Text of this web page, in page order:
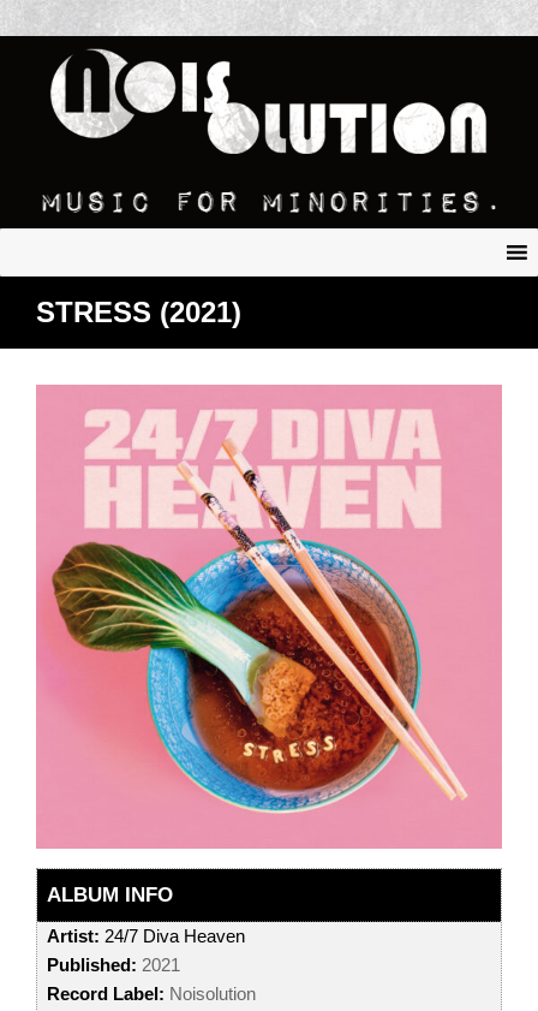
STRESS (2021)
ALBUM INFO
Artist: 24/7 Diva Heaven
Published: 2021
Record Label: Noisolution